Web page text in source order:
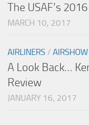
The USAF’s
MARCH 10, 2017
AIRLINERS / AIRSHOW
A Look Back…
Review
JANUARY 16, 2017